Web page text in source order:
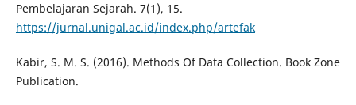
Pembelajaran Sejarah. 7(1), 15.
https://jurnal.unigal.ac.id/index.php/artefak
Kabir, S. M. S. (2016). Methods Of Data Collection. Book Zone
Publication.